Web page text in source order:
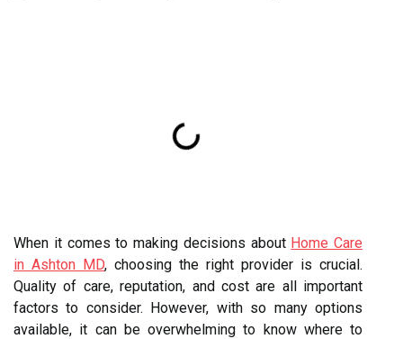
When it comes to making decisions about Home Care
in Ashton MD, choosing the right provider is crucial.
Quality of care, reputation, and cost are all important
factors to consider. However, with so many options
available, it can be overwhelming to know where to